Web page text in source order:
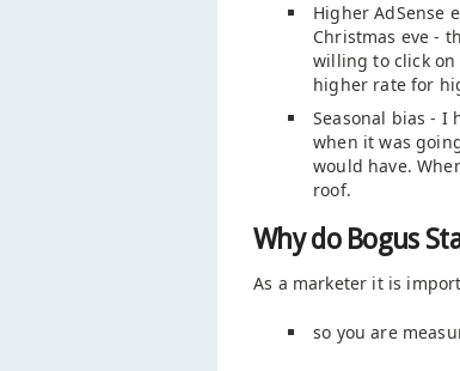
Higher AdSense
Christmas eve -
willing to click on
higher rate for
Seasonal bias - I
when it was
would have.
roof.
Why do Bogus
As a marketer it is
so you are